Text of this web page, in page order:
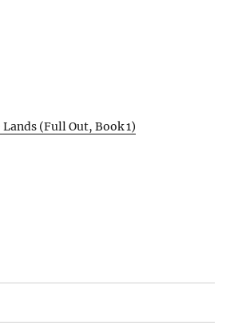
Lands (Full Out, Book 1)